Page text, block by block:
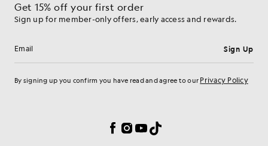
Get 15% off your first order
Sign up for member-only offers, early access and rewards.
Email address Sign Up
By signing up you confirm you have read and agree to our Privacy Policy
Facebook
Instagram
YouTube
TikTok